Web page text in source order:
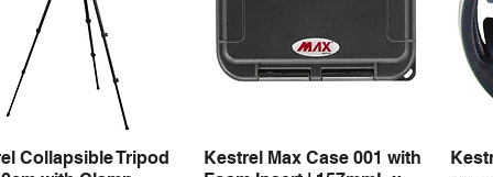
Power Supply
AC 110V/220V5
With Fan AC 110V/220V5
Price
$66.00
Price
Quick View
Collapsible Tripod
Quick View
Kestrel Max Case 001 with